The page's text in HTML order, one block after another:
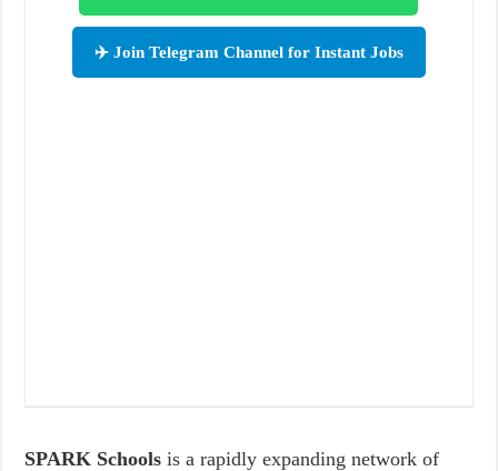
✈️ Join Telegram Channel for Instant Jobs
SPARK Schools is a rapidly expanding network of